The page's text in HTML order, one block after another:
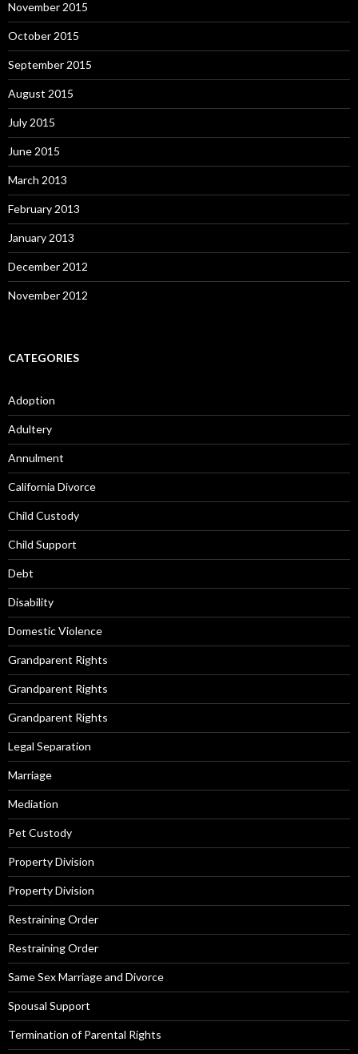
November 2015
October 2015
September 2015
August 2015
July 2015
June 2015
March 2013
February 2013
January 2013
December 2012
November 2012
CATEGORIES
Adoption
Adultery
Annulment
California Divorce
Child Custody
Child Support
Debt
Disability
Domestic Violence
Grandparent Rights
Grandparent Rights
Grandparent Rights
Legal Separation
Marriage
Mediation
Pet Custody
Property Division
Property Division
Restraining Order
Restraining Order
Same Sex Marriage and Divorce
Spousal Support
Termination of Parental Rights